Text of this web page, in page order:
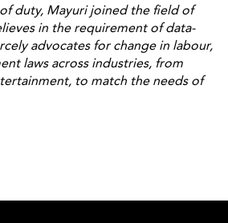
duty, Mayuri joined the field of
in the requirement of data-
advocates for change in labour,
laws across industries, from
to match the needs of